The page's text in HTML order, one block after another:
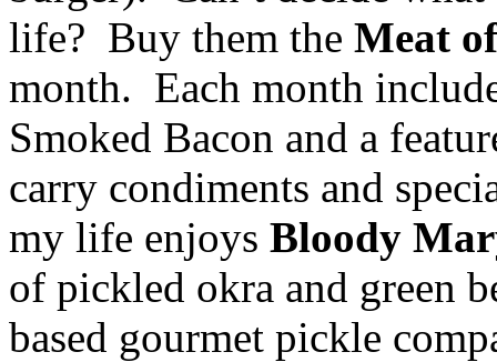
life? Buy them the Meat
month. Each month
Smoked Bacon and a
carry condiments and
my life enjoys Bloody
of pickled okra and green
based gourmet pickle